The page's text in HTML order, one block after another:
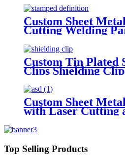
Bending, Laser
More
Custom Sheet
Cutting Welding
Service Stainless
Metal Punch
Fabrication
Custom Tin Plated
Clips Shielding
Custom Sheet
with Laser Cutting
Top Selling Products